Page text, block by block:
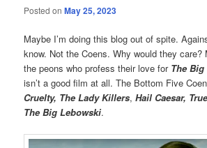
Posted onMay 25, 2023
Maybe I’m doing this blog out of spite.
know. Not the Coens. Why would they care?
the peons who profess their love for The
isn’t a good film at all. The Bottom Five
Cruelty, The Lady Killers,Hail Caesar,
The Big Lebowski.